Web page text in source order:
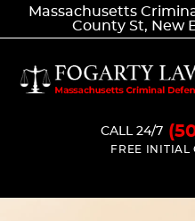
Massachusetts
County St, New
CALL 24/7
FREE INITIAL